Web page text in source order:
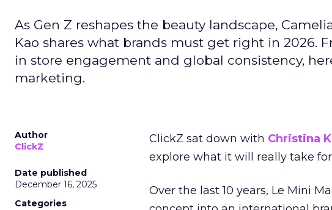
As Gen Z reshapes the beauty landscape,
Kao shares what brands must get right in 2026.
in store engagement and global consistency,
marketing.
Author
ClickZ
Date published
December 16, 2025
Categories
ClickZ sat down with Christina
explore what it will really take
Over the last 10 years, Le Mini